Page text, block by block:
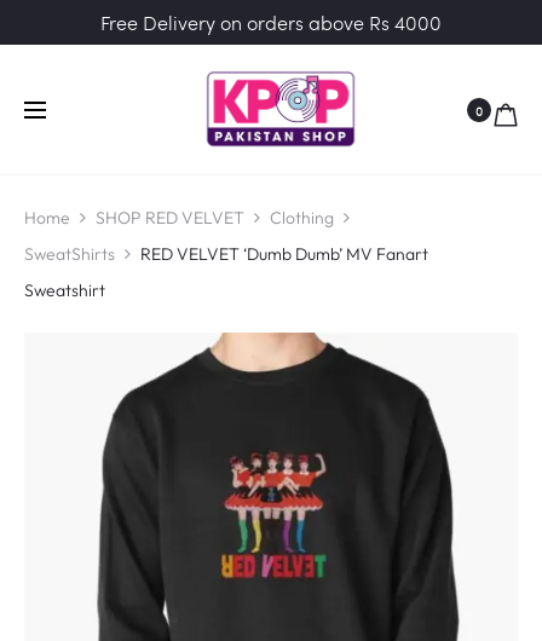
Free Delivery on orders above Rs 4000
0
Home SHOP RED VELVET
Clothing
SweatShirts
RED VELVET ‘Dumb Dumb’ MV Fanart
Sweatshirt